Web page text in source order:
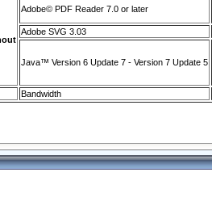
Adobe© PDF Reader 7.0 or later
Adobe SVG 3.03
Java™ Version 6 Update 7 - Version 7 Update 5
Bandwidth